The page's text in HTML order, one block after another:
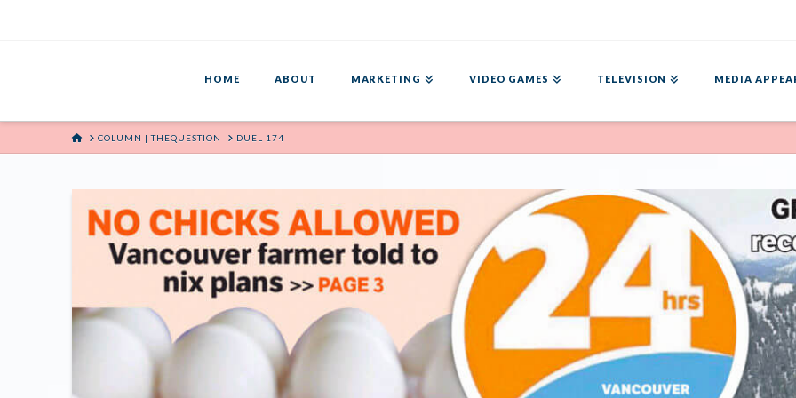
HOME ABOUT MARKETING VIDEO GAMES TELEVISION MEDIA
HOMECOLUMN | THEQUESTION DUEL 174